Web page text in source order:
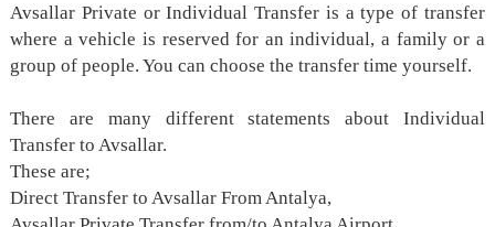
Avsallar Private or Individual Transfer is a type of transfer
where a vehicle is reserved for an individual, a family or a
group of people. You can choose the transfer time yourself.
There are many different statements about Individual
Transfer to Avsallar.
These are;
Direct Transfer to Avsallar From Antalya,